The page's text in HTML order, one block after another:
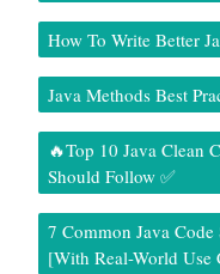
How To Write Better
Java Methods Best
🔥Top 10 Java Clean
Should Follow ✅
7 Common Java
[With Real-World Use